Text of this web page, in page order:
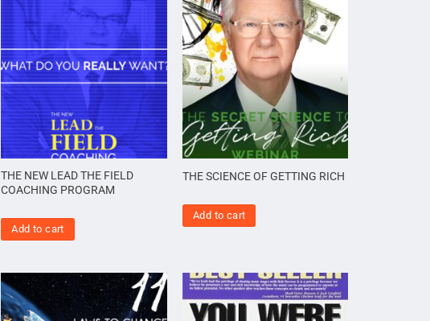
THE NEW LEAD THE FIELD
COACHING PROGRAM
Add to cart
THE SCIENCE OF GETTING RICH
Add to cart